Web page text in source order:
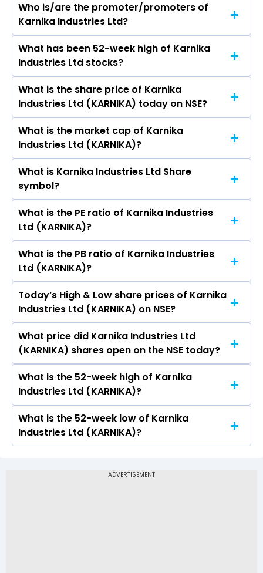
The peers of Karnika Industries Ltd are K P R Mill
Ltd, Pearl Global Industries Ltd, Vedant Fashions
Ltd, Gokaldas Exports Ltd, Kewal Kiran Clothing
Ltd, Kitex Garments Ltd, S P Apparels Ltd.
Who is/are the promoter/promoters of
Karnika Industries Ltd?
The promotor/promotors of Karnika Industries
Ltd are Niranjan Mundhra, Shiv Shankar
Mundhra, Mahesh Kumar Mundhra, Kirti
Mundhra, Kirti Taparia, Shashikant Soni, Suraj
Kumar Singh, Muskan Mundhra.
What has been 52-week high of Karnika
Industries Ltd stocks?
The highest price of Karnika Industries Ltd stock
is ₹224.95 in the last 52-week.
What is the share price of Karnika
Industries Ltd (KARNIKA) today on NSE?
As on Aug 07, 2026 Karnika Industries Ltd
(KARNIKA)’s share price on NSE is Rs 117
What is the market cap of Karnika
Industries Ltd (KARNIKA)?
The current market capitalisation of Karnika
Industries Ltd (KARNIKA) is 725.37 crores
What is Karnika Industries Ltd Share
symbol?
The symbol of Karnika Industries Ltd is KARNIKA.
What is the PE ratio of Karnika Industries
Ltd (KARNIKA)?
The current PE ratio of Karnika Industries Ltd
(KARNIKA) is 25.55.
What is the PB ratio of Karnika Industries
Ltd (KARNIKA)?
The current PB ratio of Karnika Industries Ltd
(KARNIKA) is 7.52.
Today’s High & Low share prices of Karnika
Industries Ltd (KARNIKA) on NSE?
Today, the share price of Karnika Industries Ltd
(KARNIKA) on NSE touched a high of Rs 119 and a
low of Rs 114.05
What price did Karnika Industries Ltd
(KARNIKA) shares open on the NSE today?
On NSE, the share price of Karnika Industries Ltd
(KARNIKA) opened at Rs 119
What is the 52-week high of Karnika
Industries Ltd (KARNIKA)?
The 52-week high price of Karnika Industries
Ltd (KARNIKA) is Rs 224.95
What is the 52-week low of Karnika
Industries Ltd (KARNIKA)?
(KARNIKA) is Rs 90.25